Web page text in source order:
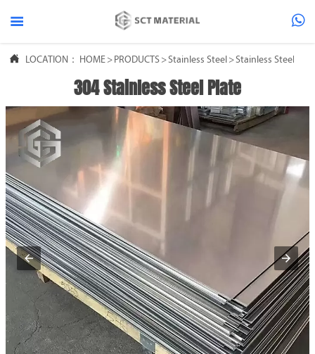
 
 LOCATION： HOME > PRODUCTS >Stainless Steel >Stainless Steel
304 Stainless Steel Plate